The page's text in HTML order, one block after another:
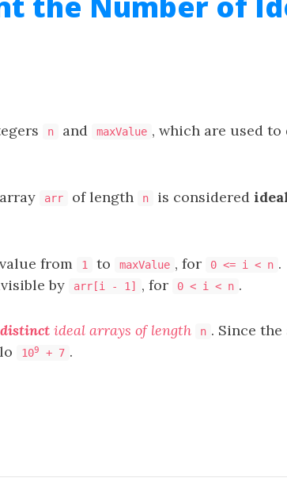
n and maxValue , which are used to
arr of length n is considered
from 1 to maxValue , for 0 <= i < n .
by arr[i - 1] , for 0 < i < n .
distinct ideal arrays of length n . Since
109 + 7 .